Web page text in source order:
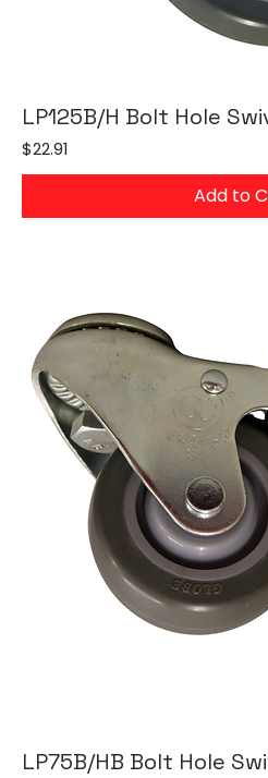
LP125B/H Bolt Hole
Price
$22.91
Add to
LP75B/HB Bolt Hole